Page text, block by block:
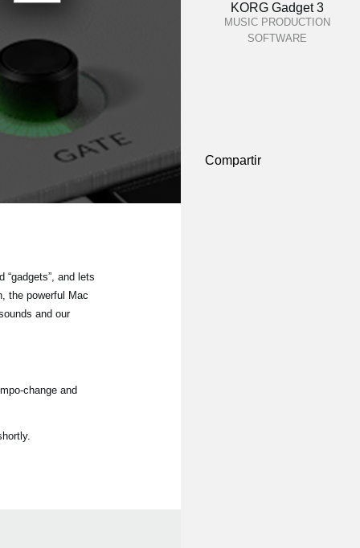
and lets
the powerful Mac
and our
change and
KORG Gadget 3
MUSIC PRODUCTION
SOFTWARE
Compartir